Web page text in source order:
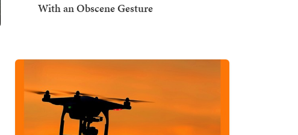
With an Obscene Gesture